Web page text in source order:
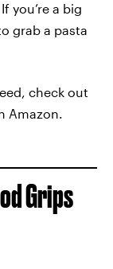
you’re a big
grab a pasta
check out
Amazon.
Grips